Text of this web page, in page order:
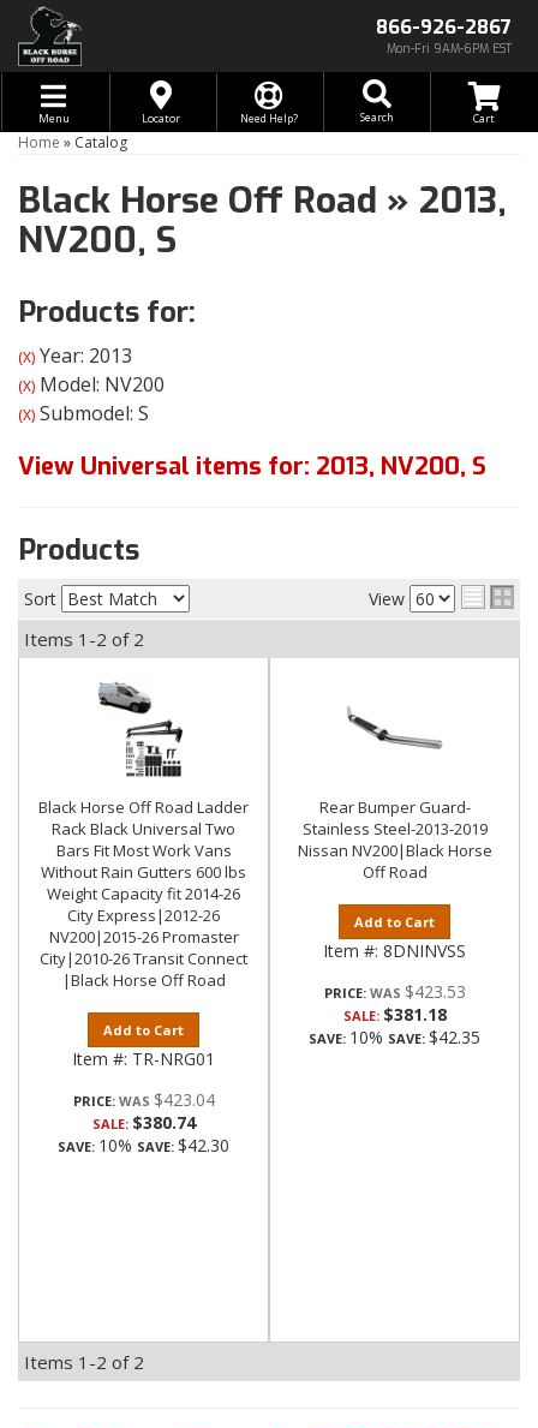
866-926-2867
Mon-Fri 9AM-6PM EST
Toggle navigation
Menu Locator Need Help? Search
Home » Catalog
Black Horse Off Road » 2013,
NV200, S
Products for:
(X) Year: 2013
(X) Model: NV200
(X) Submodel: S
View Universal items for: 2013, NV200, S
Products
Sort View
Items 1-2 of 2
Black Horse Off Road Ladder
Rack Black Universal Two
Bars Fit Most Work Vans
Without Rain Gutters 600 lbs
Weight Capacity fit 2014-26
City Express|2012-26
NV200|2015-26 Promaster
City|2010-26 Transit Connect
|Black Horse Off Road
Add to Cart
Item #: TR-NRG01
PRICE: $423.04
SALE: $380.74
SAVE: 10% SAVE: $42.30
Rear Bumper Guard-
Stainless Steel-2013-2019
Nissan NV200|Black Horse
Off Road
Add to Cart
Item #: 8DNINVSS
PRICE: $423.53
SALE: $381.18
SAVE: 10% SAVE: $42.35
Items 1-2 of 2